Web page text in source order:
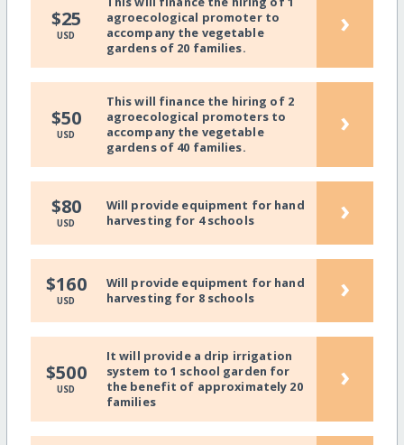
$25
USD
agroecological promoter to
accompany the vegetable
gardens of 20 families.
›
$50
USD
This will finance the hiring of 2
agroecological promoters to
accompany the vegetable
gardens of 40 families.
›
$80
USD
Will provide equipment for hand
harvesting for 4 schools
›
$160
USD
Will provide equipment for hand
harvesting for 8 schools
›
$500
USD
It will provide a drip irrigation
system to 1 school garden for
the benefit of approximately 20
families
›